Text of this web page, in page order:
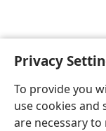
Privacy
To provide you
use cookies and
are necessary
Copyright© 2026